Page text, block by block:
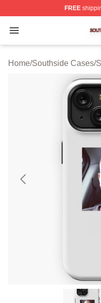
FREE
Open menu
Southside Shop ⚡️
Home/Southside Cases/